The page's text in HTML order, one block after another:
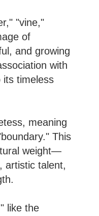
"vine,"
of
and growing
with
its timeless
meaning
This
weight—
artistic talent,
like the